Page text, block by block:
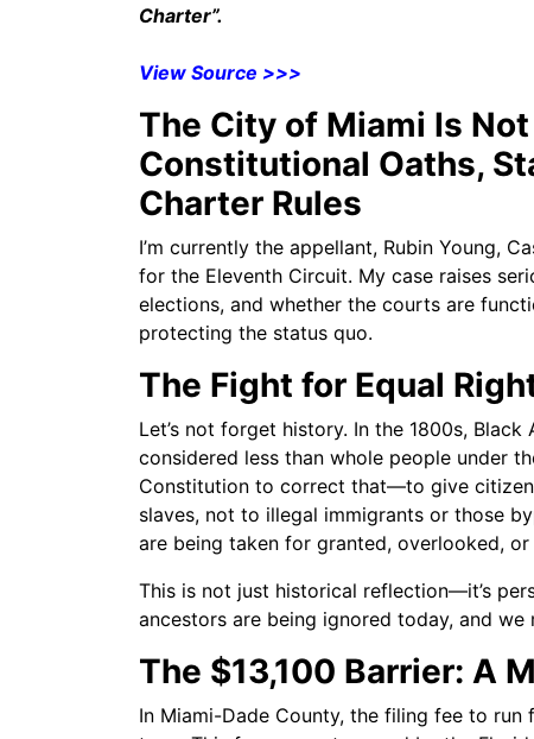
Charter”.
View Source >>>
The City of Miami Is
Constitutional Oaths,
Charter Rules
I’m currently the appellant, Rubin Young,
for the Eleventh Circuit. My case raises
elections, and whether the courts are
protecting the status quo.
The Fight for Equal
Let’s not forget history. In the 1800s,
considered less than whole people under
Constitution to correct that—to give
slaves, not to illegal immigrants or those
are being taken for granted, overlooked, or
This is not just historical reflection—it’s
ancestors are being ignored today, and
The $13,100 Barrier: A
In Miami-Dade County, the filing fee to run